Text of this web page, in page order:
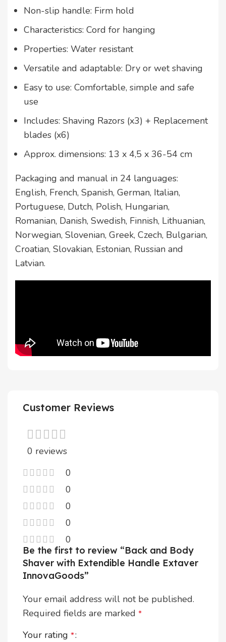
Non-slip handle: Firm hold
Characteristics: Cord for hanging
Properties: Water resistant
Versatile and adaptable: Dry or wet shaving
Easy to use: Comfortable, simple and safe
use
Includes: Shaving Razors (x3) + Replacement
blades (x6)
Approx. dimensions: 13 x 4,5 x 36-54 cm
Packaging and manual in 24 languages:
English, French, Spanish, German, Italian,
Portuguese, Dutch, Polish, Hungarian,
Romanian, Danish, Swedish, Finnish, Lithuanian,
Norwegian, Slovenian, Greek, Czech, Bulgarian,
Croatian, Slovakian, Estonian, Russian and
Latvian.
Customer Reviews
0 reviews
0
0
0
0
0
Be the first to review “Back and Body
Shaver with Extendible Handle Extaver
InnovaGoods”
Your email address will not be published.
Required fields are marked *
Your rating *